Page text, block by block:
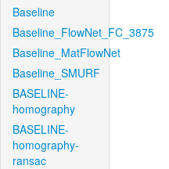
Baseline
Baseline_FlowNet_FC_3875
Baseline_MatFlowNet
Baseline_SMURF
BASELINE-
homography
BASELINE-
homography-
ransac